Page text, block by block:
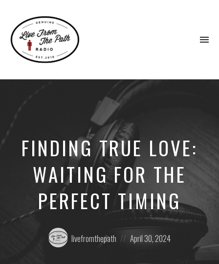
Faith.
FINDING TRUE LOVE:
WAITING FOR THE
PERFECT TIMING
Posted
by:
livefromthepath
on
April 30, 2024